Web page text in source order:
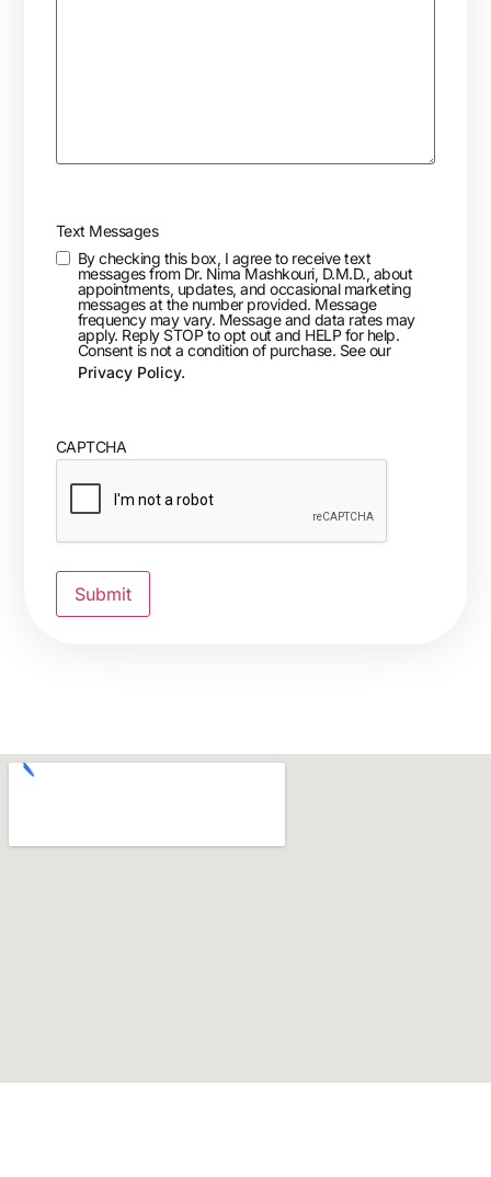
Text Messages
By checking this box, I agree to receive text
messages from Dr. Nima Mashkouri, D.M.D., about
appointments, updates, and occasional marketing
messages at the number provided. Message
frequency may vary. Message and data rates may
apply. Reply STOP to opt out and HELP for help.
Consent is not a condition of purchase. See our
Privacy Policy.
CAPTCHA
Submit